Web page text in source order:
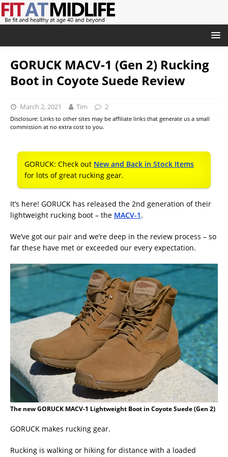
GORUCK MACV-1 (Gen 2) Rucking
Boot in Coyote Suede Review
March 2, 2021 Tim 2
Disclosure: Links to other sites may be affiliate links that generate us a small
commission at no extra cost to you.
GORUCK: Check out New and Back in Stock Items
for lots of great rucking gear.
It’s here! GORUCK has released the 2nd generation of their
lightweight rucking boot – the MACV-1.
We’ve got our pair and we’re deep in the review process – so
far these have met or exceeded our every expectation.
The new GORUCK MACV-1 Lightweight Boot in Coyote Suede (Gen 2)
GORUCK makes rucking gear.
Rucking is walking or hiking for distance with a loaded